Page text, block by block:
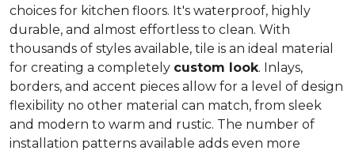
choices for kitchen floors. It's waterproof, highly
durable, and almost effortless to clean. With
thousands of styles available, tile is an ideal material
for creating a completely custom look. Inlays,
borders, and accent pieces allow for a level of design
flexibility no other material can match, from sleek
and modern to warm and rustic. The number of
installation patterns available adds even more